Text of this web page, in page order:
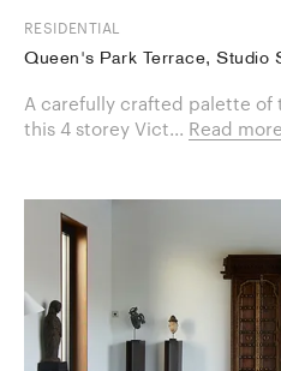
RESIDENTIAL
Queen's Park Terrace, Studio
A carefully crafted palette of
this 4 storey Vict... Read more